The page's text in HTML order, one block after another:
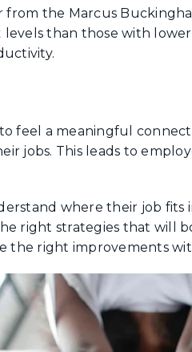
from the Marcus
levels than those with
feel a meaningful
jobs. This leads to
where their job
right strategies that will
the right improvements